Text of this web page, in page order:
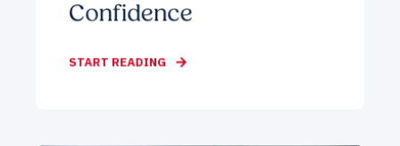
Confidence
START READING